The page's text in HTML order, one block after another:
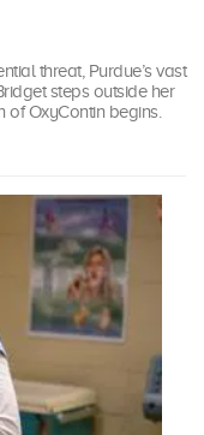
threat, Purdue’s vast
steps outside her
of OxyContin begins.